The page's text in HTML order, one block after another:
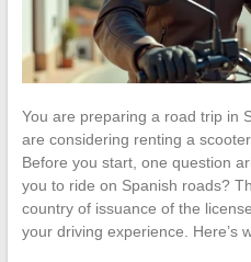
You are preparing a road trip in
are considering renting a
Before you start, one question
you to ride on Spanish roads?
country of issuance of the
your driving experience. Here’s